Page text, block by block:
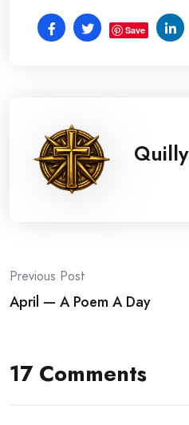
Save
Quilly
Post
navigation
Previous Post
April — A Poem A Day
17 Comments